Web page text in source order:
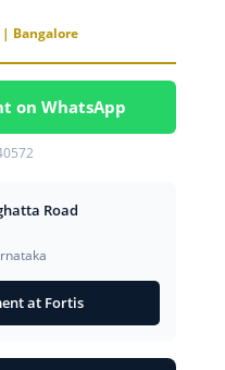
| Bangalore
on WhatsApp
Road
at Fortis